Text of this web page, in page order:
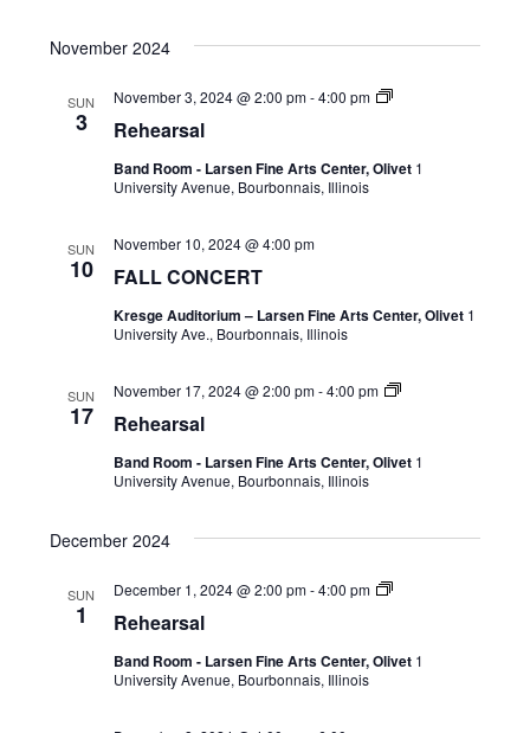
November 2024
SUN
3 Rehearsal
November 3, 2024 @ 2:00 pm-4:00 pm
Band Room - Larsen Fine Arts Center, Olivet 1
University Avenue, Bourbonnais, Illinois
SUN
10 FALL CONCERT
November 10, 2024 @ 4:00 pm
Kresge Auditorium – Larsen Fine Arts Center, Olivet 1
University Ave., Bourbonnais, Illinois
SUN
17 Rehearsal
November 17, 2024 @ 2:00 pm-4:00 pm
Band Room - Larsen Fine Arts Center, Olivet 1
University Avenue, Bourbonnais, Illinois
December 2024
SUN
1 Rehearsal
December 1, 2024 @ 2:00 pm-4:00 pm
Band Room - Larsen Fine Arts Center, Olivet 1
University Avenue, Bourbonnais, Illinois